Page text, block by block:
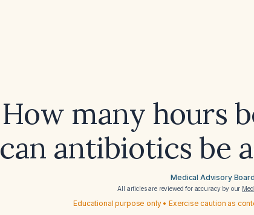
How many hours
can antibiotics be
Medical Advisory Board
All articles are reviewed for accuracy by our
Educational purpose only • Exercise caution as